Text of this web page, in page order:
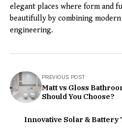
elegant places where form and
beautifully by combining
engineering.
PREVIOUS POST
Matt vs Gloss
Should You Choose?
Innovative Solar & Battery